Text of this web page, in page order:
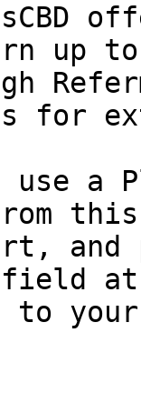
up to
for
a
field
to